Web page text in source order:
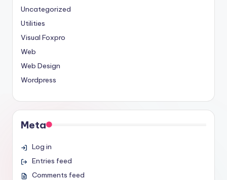
Uncategorized
Utilities
Visual Foxpro
Web
Web Design
Wordpress
Meta
Log in
Entries feed
Comments feed